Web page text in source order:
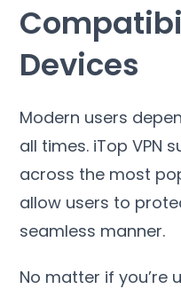
Devices
Modern users
all times. iTop VPN
across the most
allow users to
seamless manner.
No matter if you’re